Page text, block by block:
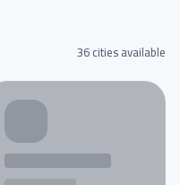
36 cities available